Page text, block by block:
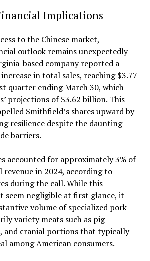
Implications
to the Chinese market,
outlook remains unexpectedly
based company reported a
in total sales, reaching $3.77
quarter ending March 30, which
projections of $3.62 billion. This
Smithfield’s shares upward by
resilience despite the daunting
barriers.
accounted for approximately 3% of
revenue in 2024, according to
during the call. While this
seem negligible at first glance, it
volume of specialized pork
variety meats such as pig
and cranial portions that typically
among American consumers.